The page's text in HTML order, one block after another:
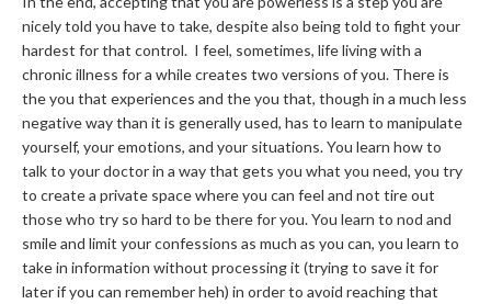
nicely told you have to take, despite also being told to fight your
hardest for that control. I feel, sometimes, life living with a
chronic illness for a while creates two versions of you. There is
the you that experiences and the you that, though in a much less
negative way than it is generally used, has to learn to manipulate
yourself, your emotions, and your situations. You learn how to
talk to your doctor in a way that gets you what you need, you try
to create a private space where you can feel and not tire out
those who try so hard to be there for you. You learn to nod and
smile and limit your confessions as much as you can, you learn to
take in information without processing it (trying to save it for
later if you can remember heh) in order to avoid reaching that